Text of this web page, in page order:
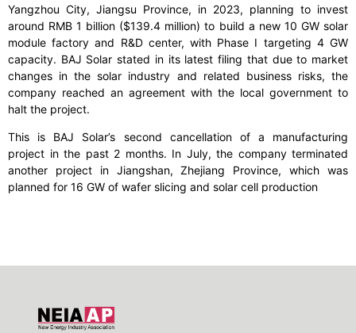
Yangzhou City, Jiangsu Province, in 2023, planning to invest
around RMB 1 billion ($139.4 million) to build a new 10 GW solar
module factory and R&D center, with Phase I targeting 4 GW
capacity. BAJ Solar stated in its latest filing that due to market
changes in the solar industry and related business risks, the
company reached an agreement with the local government to
halt the project.
This is BAJ Solar’s second cancellation of a manufacturing
project in the past 2 months. In July, the company terminated
another project in Jiangshan, Zhejiang Province, which was
planned for 16 GW of wafer slicing and solar cell production